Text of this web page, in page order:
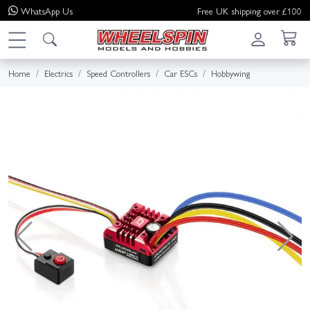
WhatsApp Us Free UK shipping over £100
Home Electrics Speed Controllers Car ESCs Hobbywing